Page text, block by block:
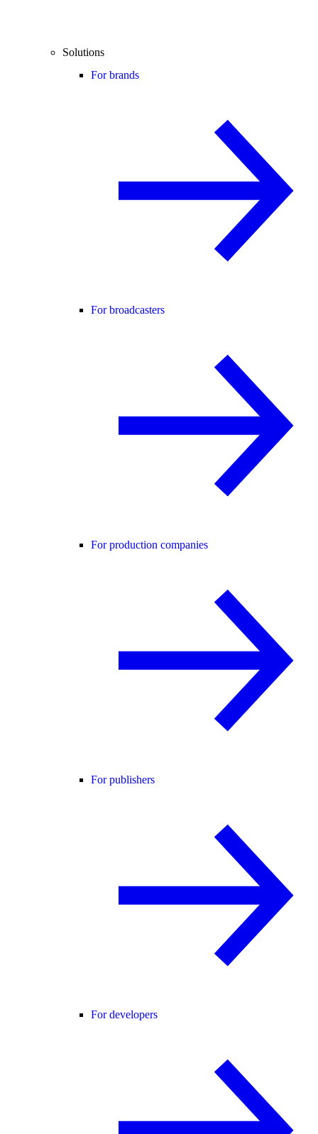
Solutions
For brands
For broadcasters
For production companies
For publishers
For developers